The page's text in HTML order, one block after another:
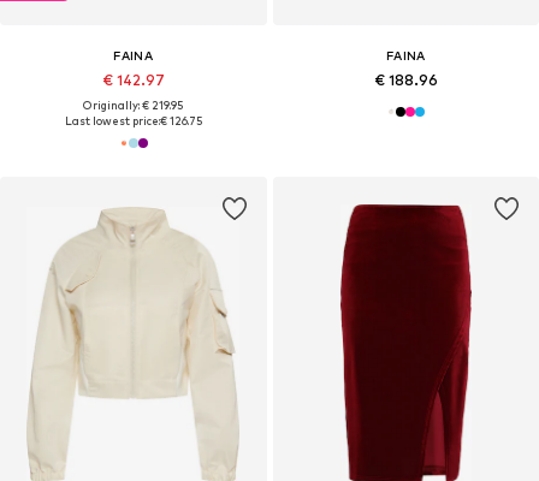
FAINA
€ 142.97
Originally: € 219.95
Last lowest price:€ 126.75
FAINA
€ 188.96